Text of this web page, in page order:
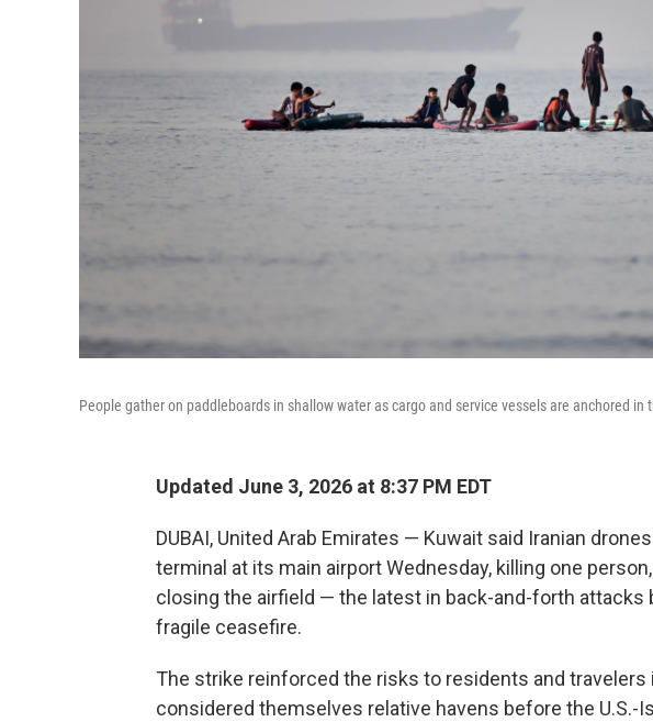
People gather on paddleboards in shallow water as cargo and service vessels are anchored
Updated June 3, 2026 at 8:37 PM EDT
DUBAI, United Arab Emirates — Kuwait said Iranian
terminal at its main airport Wednesday, killing one
closing the airfield — the latest in back-and-forth attacks
fragile ceasefire.
The strike reinforced the risks to residents and travelers
considered themselves relative havens before the U.S.-